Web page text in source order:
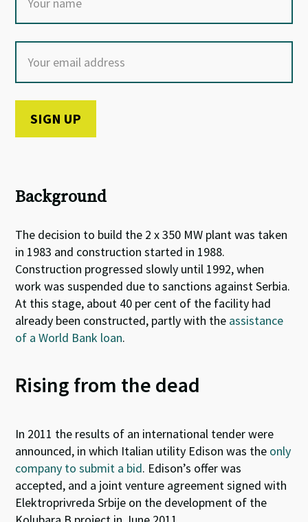
Background
The decision to build the 2 x 350 MW plant was taken
in 1983 and construction started in 1988.
Construction progressed slowly until 1992, when
work was suspended due to sanctions against Serbia.
At this stage, about 40 per cent of the facility had
already been constructed, partly with the assistance
of a World Bank loan.
Rising from the dead
In 2011 the results of an international tender were
announced, in which Italian utility Edison was the only
company to submit a bid. Edison’s offer was
accepted, and a joint venture agreement signed with
Elektroprivreda Srbije on the development of the